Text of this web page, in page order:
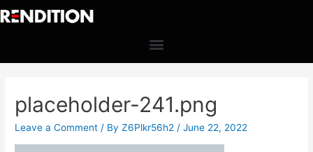
placeholder-241.png
Leave a Comment / ByZ6Plkr56h2 /June 22, 2022